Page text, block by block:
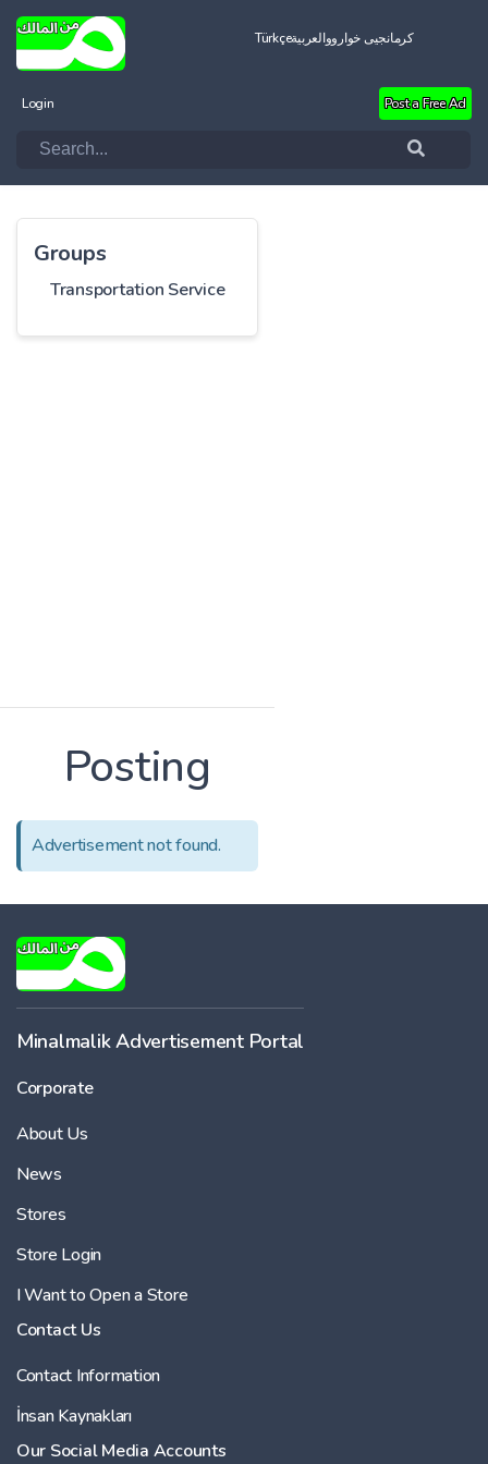
Türkçeالعربيةکرمانجیی خواروو
Login Post a Free Ad
Groups
Transportation Service
Posting
Advertisement not found.
Minalmalik Advertisement Portal
Corporate
About Us
News
Stores
Store Login
I Want to Open a Store
Contact Us
Contact Information
İnsan Kaynakları
Our Social Media Accounts